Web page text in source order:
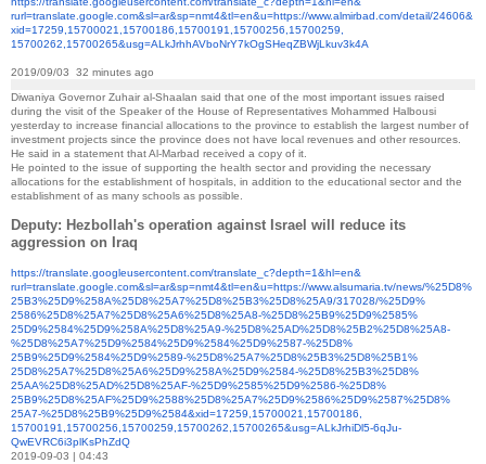
rurl=translate.google.com&sl=ar&sp=nmt4&tl=en&u=https://www.almirbad.com/detail/24606&
xid=17259,15700021,15700186,15700191,15700256,15700259,
15700262,15700265&usg=ALkJrhhAVboNrY7kOgSHeqZBWjLkuv3k4A
2019/09/03 32 minutes ago
Diwaniya Governor Zuhair al-Shaalan said that one of the most important issues raised
during the visit of the Speaker of the House of Representatives Mohammed Halbousi
yesterday to increase financial allocations to the province to establish the largest number of
investment projects since the province does not have local revenues and other resources.
He said in a statement that Al-Marbad received a copy of it.
He pointed to the issue of supporting the health sector and providing the necessary
allocations for the establishment of hospitals, in addition to the educational sector and the
establishment of as many schools as possible.
Deputy: Hezbollah's operation against Israel will reduce its
aggression on Iraq
https://translate.googleusercontent.com/translate_c?depth=1&hl=en&
rurl=translate.google.com&sl=ar&sp=nmt4&tl=en&u=https://www.alsumaria.tv/news/%25D8%
25B3%25D9%258A%25D8%25A7%25D8%25B3%25D8%25A9/317028/%25D9%
2586%25D8%25A7%25D8%25A6%25D8%25A8-%25D8%25B9%25D9%2585%
25D9%2584%25D9%258A%25D8%25A9-%25D8%25AD%25D8%25B2%25D8%25A8-
%25D8%25A7%25D9%2584%25D9%2584%25D9%2587-%25D8%
25B9%25D9%2584%25D9%2589-%25D8%25A7%25D8%25B3%25D8%25B1%
25D8%25A7%25D8%25A6%25D9%258A%25D9%2584-%25D8%25B3%25D8%
25AA%25D8%25AD%25D8%25AF-%25D9%2585%25D9%2586-%25D8%
25B9%25D8%25AF%25D9%2588%25D8%25A7%25D9%2586%25D9%2587%25D8%
25A7-%25D8%25B9%25D9%2584&xid=17259,15700021,15700186,
15700191,15700256,15700259,15700262,15700265&usg=ALkJrhiDl5-6qJu-
QwEVRC6i3plKsPhZdQ
2019-09-03 | 04:43